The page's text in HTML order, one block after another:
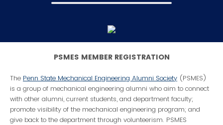
PSMES MEMBER REGISTRATION
The Penn State Mechanical Engineering Alumni Society (PSMES)
is a group of mechanical engineering alumni who aim to connect
with other alumni, current students, and department faculty;
promote visibility of the mechanical engineering program; and
give back to the department through volunteerism. PSMES